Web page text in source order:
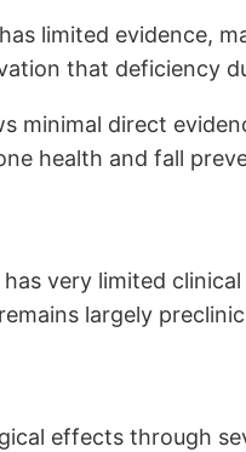
has limited evidence,
that deficiency
minimal direct
health and fall
has very limited
largely
effects through